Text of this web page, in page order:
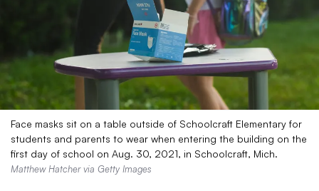
Face masks sit on a table outside of Schoolcraft Elementary for
students and parents to wear when entering the building on the
first day of school on Aug. 30, 2021, in Schoolcraft, Mich.
Matthew Hatcher via Getty Images